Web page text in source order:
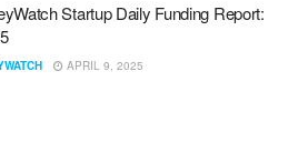
Startup Daily Funding Report:
APRIL 9, 2025